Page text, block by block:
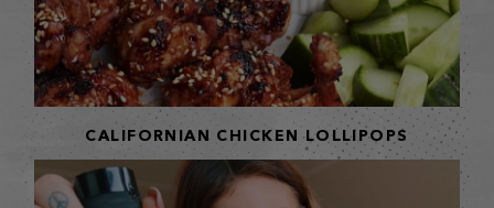
CALIFORNIAN CHICKEN LOLLIPOPS